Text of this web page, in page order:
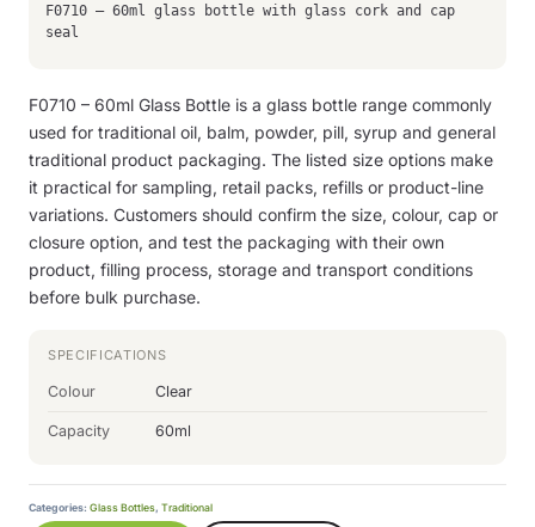
F0710 – 60ml glass bottle with glass cork and cap
seal
F0710 – 60ml Glass Bottle is a glass bottle range commonly
used for traditional oil, balm, powder, pill, syrup and general
traditional product packaging. The listed size options make
it practical for sampling, retail packs, refills or product-line
variations. Customers should confirm the size, colour, cap or
closure option, and test the packaging with their own
product, filling process, storage and transport conditions
before bulk purchase.
SPECIFICATIONS
Colour Clear
Capacity 60ml
Categories: Glass Bottles, Traditional